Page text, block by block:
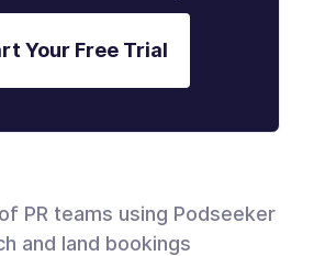
Your Free Trial
PR teams using Podseeker
and land bookings